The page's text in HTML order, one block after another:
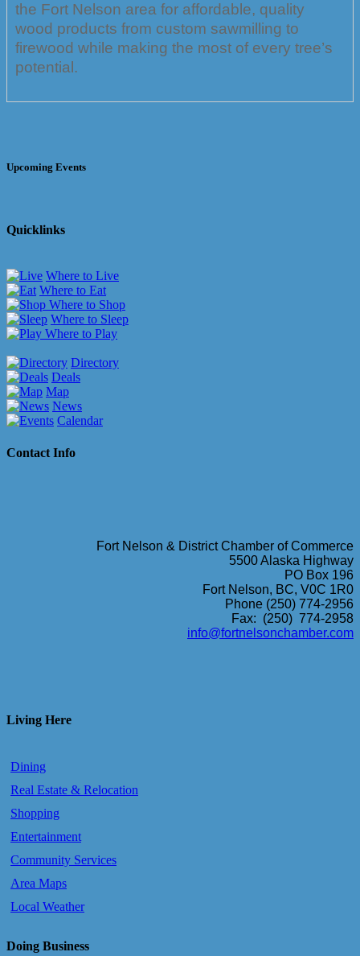
the Fort Nelson area for affordable, quality
wood products from custom sawmilling to
firewood while making the most of every tree’s
potential.
Upcoming Events
Quicklinks
Where to Live
Where to Eat
Where to Shop
Where to Sleep
Where to Play
Directory
Deals
Map
News
Calendar
Contact Info
Fort Nelson & District Chamber of Commerce
5500 Alaska Highway
PO Box 196
Fort Nelson, BC, V0C 1R0
Phone (250) 774-2956
Fax: (250) 774-2958
info@fortnelsonchamber.com
Living Here
Dining
Real Estate & Relocation
Shopping
Entertainment
Community Services
Area Maps
Local Weather
Doing Business